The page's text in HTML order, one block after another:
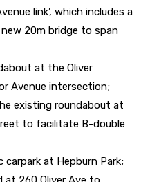
link’, which includes a
20m bridge to span
at the Oliver
Avenue intersection;
existing roundabout at
to facilitate B-double
at Hepburn Park;